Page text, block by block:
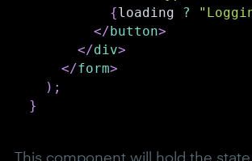
{loading ?
</button>
</div>
</form>
) ;
}